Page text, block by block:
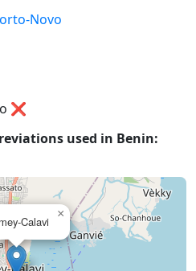
Novo
❌
used in Benin:
Calavi
×